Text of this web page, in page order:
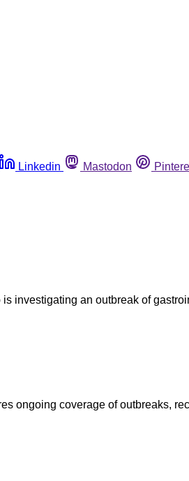
Linkedin Mastodon
investigating an outbreak of
ongoing coverage of outbreaks,